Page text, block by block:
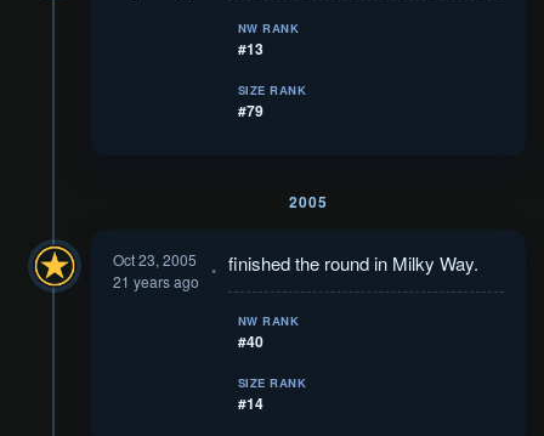
NW RANK
#13
SIZE RANK
#79
2005
Oct 23, 2005
21 years ago
finished the round in Milky Way.
NW RANK
#40
SIZE RANK
#14